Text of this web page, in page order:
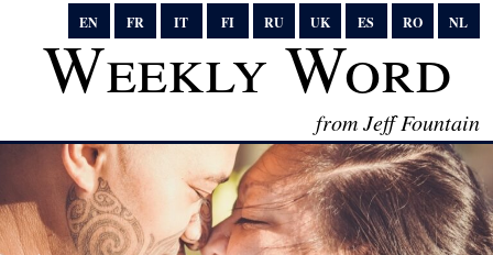
EN FR IT FI RU UK ES RO NL
Weekly Word
from Jeff Fountain